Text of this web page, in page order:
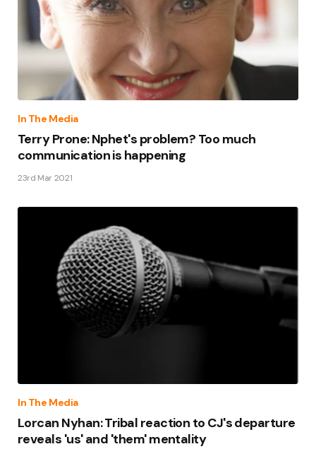
In The Media
Terry Prone: Nphet's problem? Too much
communication is happening
23rd Mar 2021
In The Media
Lorcan Nyhan: Tribal reaction to CJ's departure
reveals 'us' and 'them' mentality